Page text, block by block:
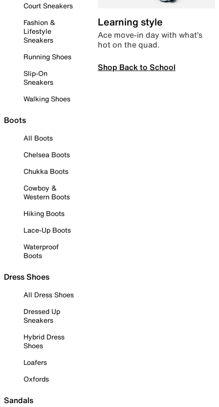
Court Sneakers
Fashion &
Lifestyle
Sneakers
Running Shoes
Slip-On
Sneakers
Walking Shoes
Boots
All Boots
Chelsea Boots
Chukka Boots
Cowboy &
Western Boots
Hiking Boots
Lace-Up Boots
Waterproof
Boots
Dress Shoes
All Dress Shoes
Dressed Up
Sneakers
Hybrid Dress
Shoes
Loafers
Oxfords
Sandals
Learning style
Ace move-in day with what’s
hot on the quad.
Shop Back to School